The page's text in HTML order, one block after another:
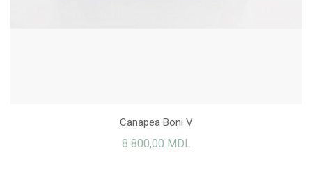
Canapea Boni V
8 800,00 MDL